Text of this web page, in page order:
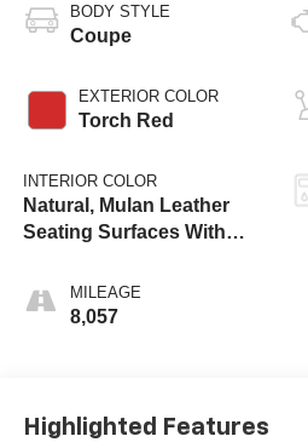
BODY STYLE
Coupe
EXTERIOR COLOR
Torch Red
INTERIOR COLOR
Natural, Mulan Leather
Seating Surfaces With
MILEAGE
8,057
Highlighted Features